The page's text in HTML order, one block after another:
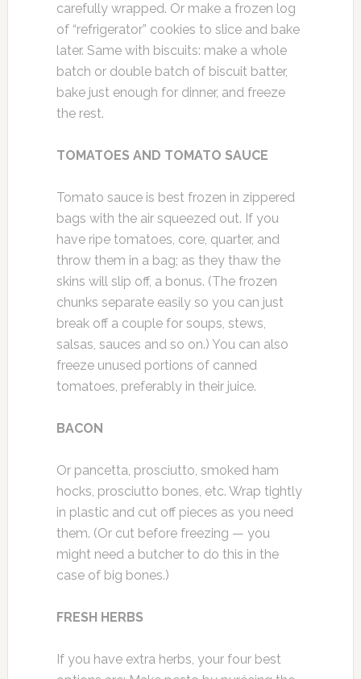
carefully wrapped. Or make a frozen log
of “refrigerator” cookies to slice and bake
later. Same with biscuits: make a whole
batch or double batch of biscuit batter,
bake just enough for dinner, and freeze
the rest.
TOMATOES AND TOMATO SAUCE
Tomato sauce is best frozen in zippered
bags with the air squeezed out. If you
have ripe tomatoes, core, quarter, and
throw them in a bag; as they thaw the
skins will slip off, a bonus. (The frozen
chunks separate easily so you can just
break off a couple for soups, stews,
salsas, sauces and so on.) You can also
freeze unused portions of canned
tomatoes, preferably in their juice.
BACON
Or pancetta, prosciutto, smoked ham
hocks, prosciutto bones, etc. Wrap tightly
in plastic and cut off pieces as you need
them. (Or cut before freezing — you
might need a butcher to do this in the
case of big bones.)
FRESH HERBS
If you have extra herbs, your four best